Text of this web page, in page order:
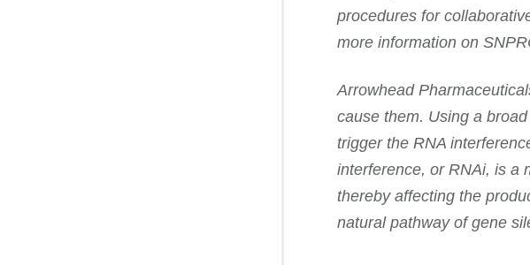
procedures for
more information on
Arrowhead
cause them. Using a
trigger the RNA
interference, or RNAi, is a
thereby affecting the
natural pathway of gene